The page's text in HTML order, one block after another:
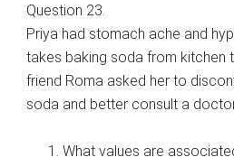
Question 23.
Priya had stomach ache and
takes baking soda from kitchen
friend Roma asked her to
soda and better consult a
What values are